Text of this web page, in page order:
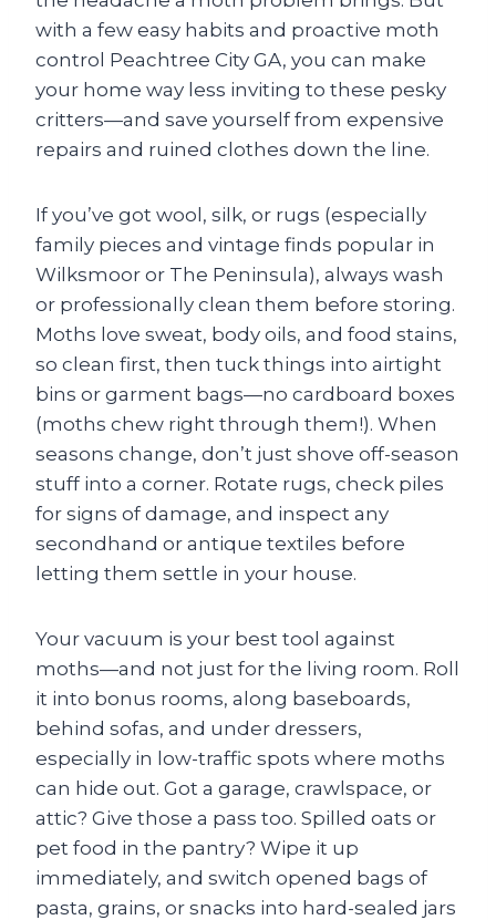
with a few easy habits and proactive moth
control Peachtree City GA, you can make
your home way less inviting to these pesky
critters—and save yourself from expensive
repairs and ruined clothes down the line.
If you’ve got wool, silk, or rugs (especially
family pieces and vintage finds popular in
Wilksmoor or The Peninsula), always wash
or professionally clean them before storing.
Moths love sweat, body oils, and food stains,
so clean first, then tuck things into airtight
bins or garment bags—no cardboard boxes
(moths chew right through them!). When
seasons change, don’t just shove off-season
stuff into a corner. Rotate rugs, check piles
for signs of damage, and inspect any
secondhand or antique textiles before
letting them settle in your house.
Your vacuum is your best tool against
moths—and not just for the living room. Roll
it into bonus rooms, along baseboards,
behind sofas, and under dressers,
especially in low-traffic spots where moths
can hide out. Got a garage, crawlspace, or
attic? Give those a pass too. Spilled oats or
pet food in the pantry? Wipe it up
immediately, and switch opened bags of
pasta, grains, or snacks into hard-sealed jars